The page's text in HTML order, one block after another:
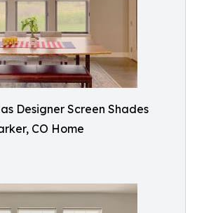
Designer Screen Shades
CO Home